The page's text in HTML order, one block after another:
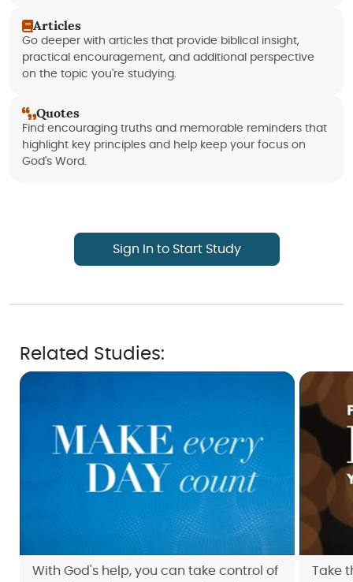
Articles
Go deeper with articles that provide biblical insight,
practical encouragement, and additional perspective
on the topic you're studying.
Quotes
Find encouraging truths and memorable reminders that
highlight key principles and help keep your focus on
God's Word.
Sign In to Start Study
Related Studies:
With God's help, you can take control of
Take